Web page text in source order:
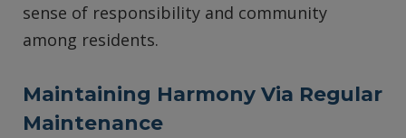
sense of responsibility and community
among residents.
Maintaining Harmony Via Regular
Maintenance